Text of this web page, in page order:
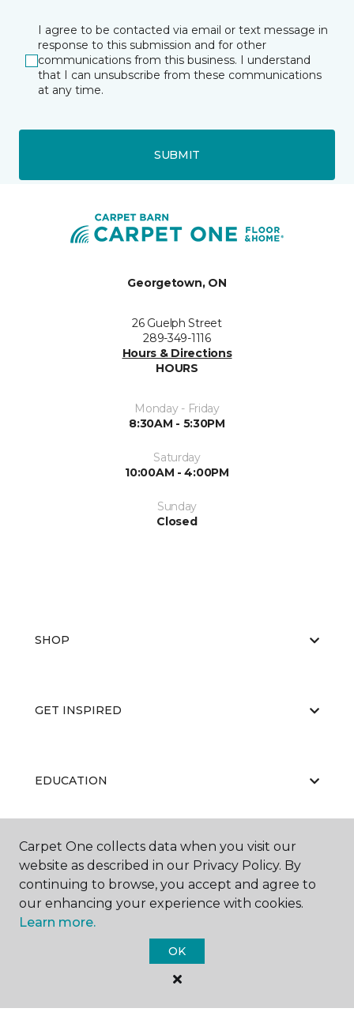
I agree to be contacted via email or text message in
response to this submission and for other
communications from this business. I understand
that I can unsubscribe from these communications
at any time.
SUBMIT
Georgetown, ON
26 Guelph Street
289-349-1116
Hours & Directions
HOURS
Monday - Friday
8:30AM - 5:30PM
Saturday
10:00AM - 4:00PM
Sunday
Closed
SHOP
GET INSPIRED
EDUCATION
ABOUT US
Carpet One Floor & Home.
Carpet One collects data when you visit our
website as described in our Privacy Policy. By
continuing to browse, you accept and agree to
our enhancing your experience with cookies.
Learn more.
OK